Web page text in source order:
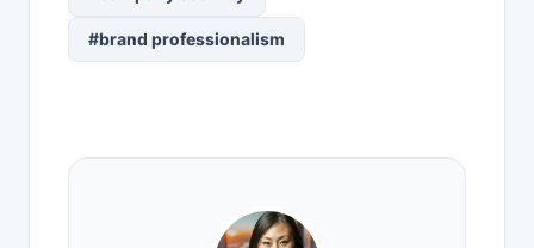
#brand professionalism